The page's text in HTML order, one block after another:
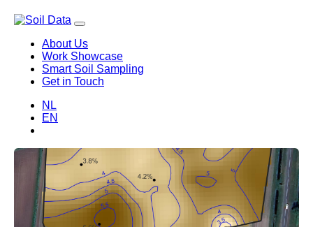
About Us
Work Showcase
Smart Soil Sampling
Get in Touch
NL
EN